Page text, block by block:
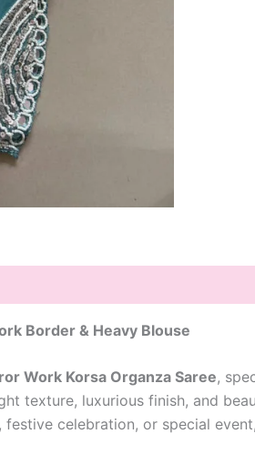
Border & Heavy Blouse
Work Korsa Organza Saree,
texture, luxurious finish, and
celebration, or special